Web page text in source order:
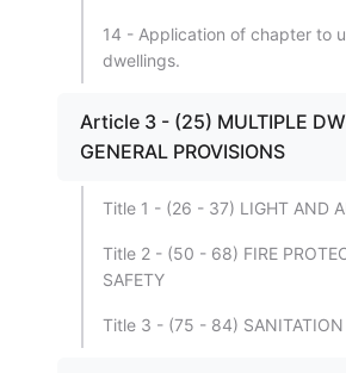
14 - Application of chapter to
dwellings.
Article 3 - (25) MULTIPLE
GENERAL PROVISIONS
Title 1 - (26 - 37) LIGHT AND
Title 2 - (50 - 68) FIRE
SAFETY
Title 3 - (75 - 84) SANITATION